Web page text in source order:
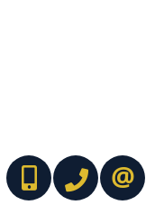
(416) 737-7700
(416)